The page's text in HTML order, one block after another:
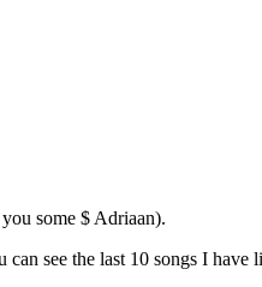
some $ Adriaan).
see the last 10 songs I have